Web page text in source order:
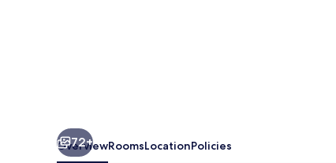
72+
OverviewRoomsLocationPolicies